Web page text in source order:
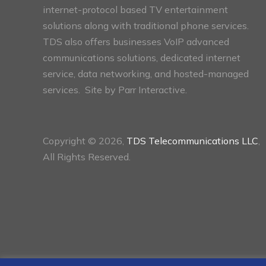
internet-protocol based TV entertainment
solutions along with traditional phone services.
TDS also offers businesses VoIP advanced
communications solutions, dedicated internet
service, data networking, and hosted-managed
services. Site by Parr Interactive.
Copyright © 2026, TDS Telecommunications LLC
All Rights Reserved.